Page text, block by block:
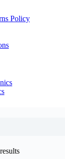
Policy